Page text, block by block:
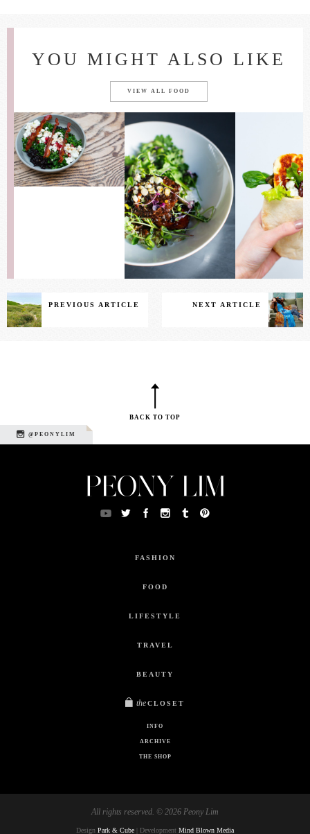
YOU MIGHT ALSO LIKE
VIEW ALL FOOD
PREVIOUS ARTICLE NEXT ARTICLE
BACK TO TOP
@PEONYLIM
FASHION
FOOD
LIFESTYLE
TRAVEL
BEAUTY
the CLOSET
INFO
ARCHIVE
THE SHOP
All rights reserved. © 2026 Peony Lim
Design Park & Cube | Development Mind Blown Media